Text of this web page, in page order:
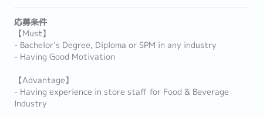
応募条件
【Must】
- Bachelor’s Degree, Diploma or SPM in any industry
- Having Good Motivation
【Advantage】
- Having experience in store staff for Food & Beverage
Industry